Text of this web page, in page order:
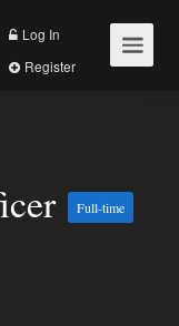
Log In
Full-time